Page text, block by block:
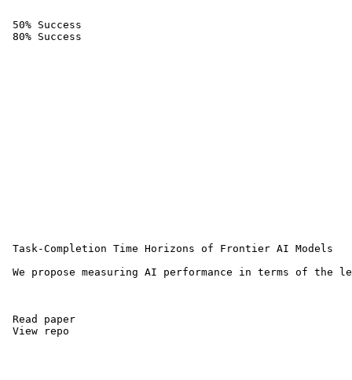
50% Success
80% Success
Task-Completion Time Horizons of Frontier AI Models
We propose measuring AI performance in terms of
Read paper
View repo